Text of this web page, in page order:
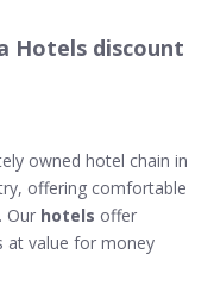
Hotels discount
owned hotel chain in
offering comfortable
Our hotels offer
at value for money